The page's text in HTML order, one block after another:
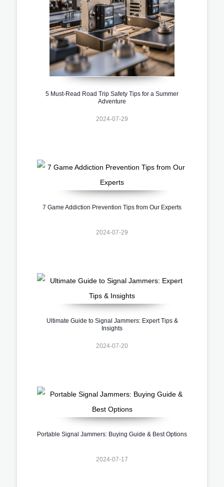
5 Must-Read Road Trip Safety Tips for a Summer
Adventure
2024-07-29
7 Game Addiction Prevention Tips from Our Experts
2024-07-29
Ultimate Guide to Signal Jammers: Expert Tips &
Insights
2024-07-20
Portable Signal Jammers: Buying Guide & Best Options
2024-07-17